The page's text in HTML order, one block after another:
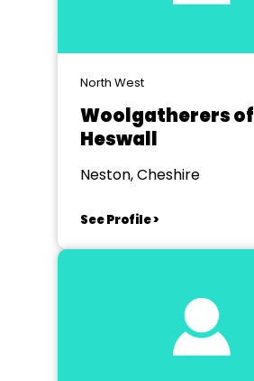
North West
Woolgatherers of
Heswall
Neston, Cheshire
See Profile >